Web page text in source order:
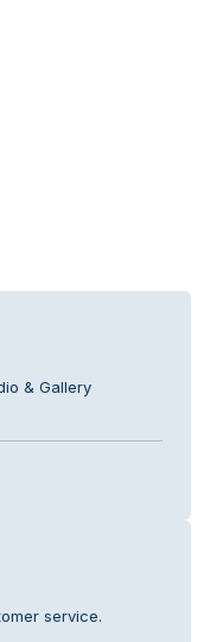
& Gallery
service.